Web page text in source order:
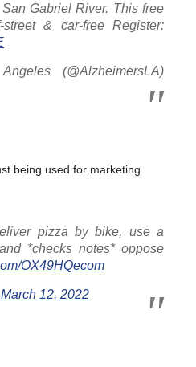
Gabriel River. This free
& car-free Register:
(@AlzheimersLA)
being used for marketing
deliver pizza by bike, use a
*checks notes* oppose
OX49HQecom
March 12, 2022